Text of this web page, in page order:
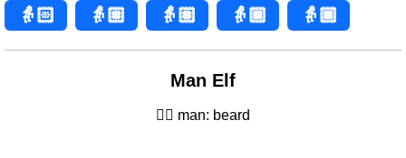
👵🏻
👵🏼 👵🏽 👵🏾 👵🏿
Man Elf
🧔‍♂ man: beard